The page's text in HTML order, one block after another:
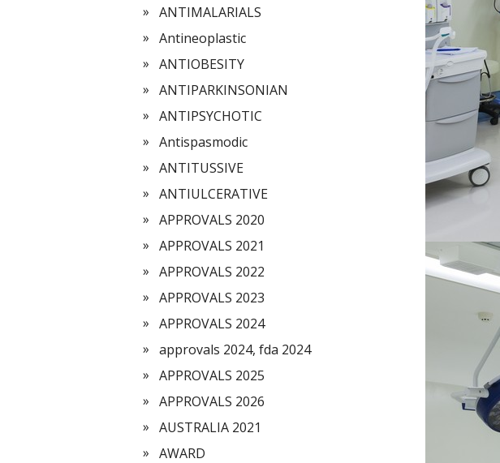
ANTIMALARIALS
Antineoplastic
ANTIOBESITY
ANTIPARKINSONIAN
ANTIPSYCHOTIC
Antispasmodic
ANTITUSSIVE
ANTIULCERATIVE
APPROVALS 2020
APPROVALS 2021
APPROVALS 2022
APPROVALS 2023
APPROVALS 2024
approvals 2024, fda 2024
APPROVALS 2025
APPROVALS 2026
AUSTRALIA 2021
AWARD